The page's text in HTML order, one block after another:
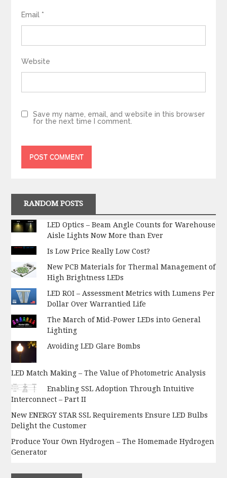
Email *
Website
Save my name, email, and website in this browser
for the next time I comment.
RANDOM POSTS
LED Optics – Beam Angle Counts for Warehouse
Aisle Lights Now More than Ever
Is Low Price Really Low Cost?
New PCB Materials for Thermal Management of
High Brightness LEDs
LED ROI – Assessment Metrics with Lumens Per
Dollar Over Warrantied Life
The March of Mid-Power LEDs into General
Lighting
Avoiding LED Glare Bombs
LED Match Making – The Value of Photometric Analysis
Enabling SSL Adoption Through Intuitive
Interconnect – Part II
New ENERGY STAR SSL Requirements Ensure LED Bulbs
Delight the Customer
Produce Your Own Hydrogen – The Homemade Hydrogen
Generator